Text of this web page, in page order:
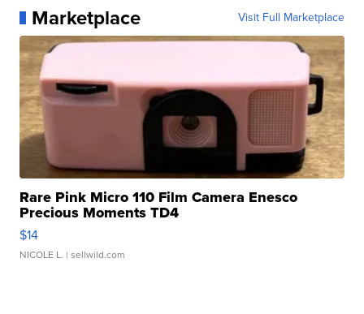
Marketplace Visit Full Marketplace
Rare Pink Micro 110 Film Camera Enesco
Precious Moments TD4
$14
NICOLE L. | sellwild.com